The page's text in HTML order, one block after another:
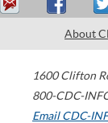
About
1600 Clifton
800-CDC-
Email CDC-